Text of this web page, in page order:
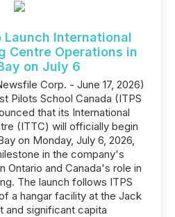
Launch International
Centre Operations in
on July 6
Corp. - June 17, 2026)
Pilots School Canada (ITPS
that its International
(ITTC) will officially begin
on Monday, July 6, 2026,
in the company's
Ontario and Canada's role in
The launch follows ITPS
a hangar facility at the Jack
and significant capita